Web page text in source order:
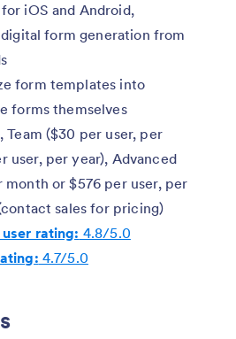
iOS and Android,
form generation from
form templates into
forms themselves
Team ($30 per user, per
user, per year), Advanced
month or $576 per user, per
sales for pricing)
rating: 4.8/5.0
4.7/5.0